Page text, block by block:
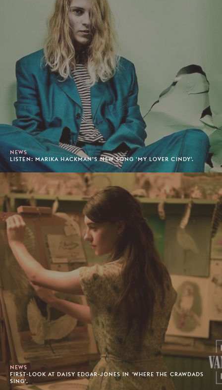
NEWS
LISTEN: MARIKA HACKMAN’S NEW SONG 'MY LOVER CINDY'.
NEWS
FIRST-LOOK AT DAISY EDGAR-JONES IN 'WHERE THE CRAWDADS
SING'.